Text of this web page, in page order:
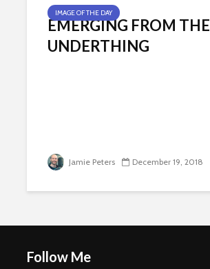
IMAGE OF THE DAY
EMERGING FROM THE
UNDERTHING
Jamie Peters December 19, 2018
Follow Me